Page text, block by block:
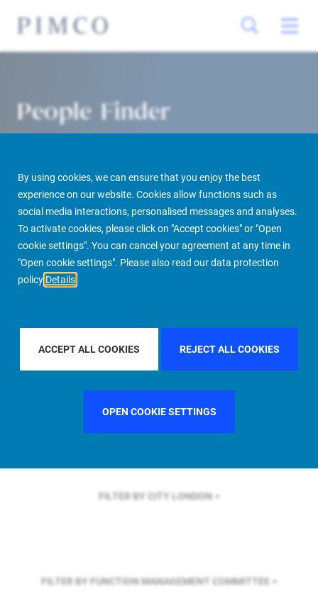
By using cookies, we can ensure that you enjoy the best
experience on our website. Cookies allow functions such as
social media interactions, personalised messages and analyses.
To activate cookies, please click on "Accept cookies" or "Open
cookie settings". You can cancel your agreement at any time in
"Open cookie settings". Please also read our data protection
policy Details
ACCEPT ALL COOKIES REJECT ALL COOKIES
OPEN COOKIE SETTINGS
People Finder
PIMCO Prime Real Estate About us More People Finder
FILTER BY REGIONGLOBAL
FILTER BY COUNTRYSINGAPORE
FILTER BY CITY LONDON
FILTER BY FUNCTION MANAGEMENT COMMITTEE